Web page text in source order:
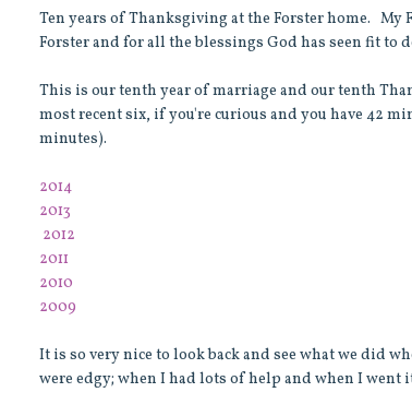
Ten years of Thanksgiving at the Forster home.
Forster and for all the blessings God has seen fit to
This is our tenth year of marriage and our tenth
most recent six, if you're curious and you have 42
minutes).
2014
2013
2012
2011
2010
2009
It is so very nice to look back and see what we did
were edgy; when I had lots of help and when I went